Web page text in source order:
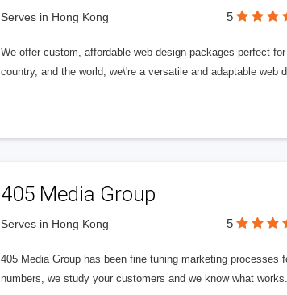
Serves in Hong Kong 5
We offer custom, affordable web design packages perfect
country, and the world, we\'re a versatile and adaptable
405 Media Group
Serves in Hong Kong 5
405 Media Group has been fine tuning marketing
numbers, we study your customers and we know what